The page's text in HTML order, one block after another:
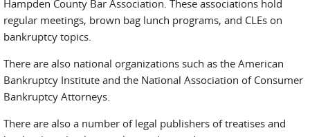
Hampden County Bar Association. These associations hold
regular meetings, brown bag lunch programs, and CLEs on
bankruptcy topics.
There are also national organizations such as the American
Bankruptcy Institute and the National Association of Consumer
Bankruptcy Attorneys.
There are also a number of legal publishers of treatises and